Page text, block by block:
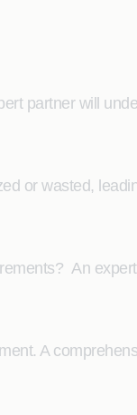
partner will
or wasted,
An
A